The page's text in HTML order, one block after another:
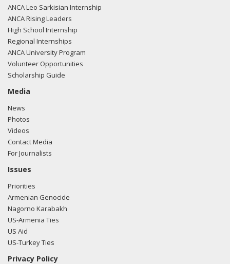
ANCA Leo Sarkisian Internship
ANCA Rising Leaders
High School Internship
Regional Internships
ANCA University Program
Volunteer Opportunities
Scholarship Guide
Media
News
Photos
Videos
Contact Media
For Journalists
Issues
Priorities
Armenian Genocide
Nagorno Karabakh
US-Armenia Ties
US Aid
US-Turkey Ties
Privacy Policy